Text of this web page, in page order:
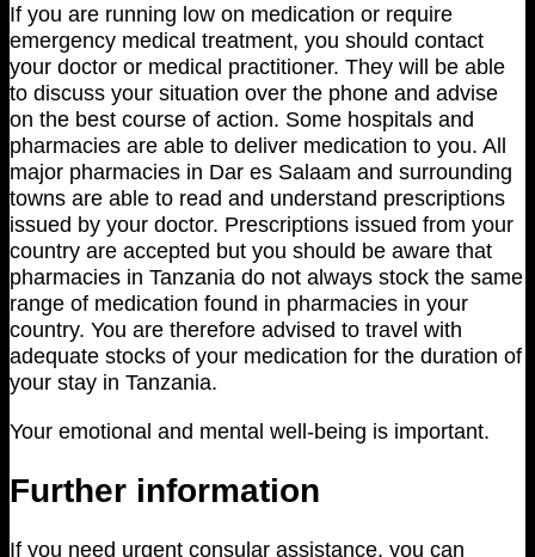
If you are running low on medication or require
emergency medical treatment, you should contact
your doctor or medical practitioner. They will be able
to discuss your situation over the phone and advise
on the best course of action. Some hospitals and
pharmacies are able to deliver medication to you. All
major pharmacies in Dar es Salaam and surrounding
towns are able to read and understand prescriptions
issued by your doctor. Prescriptions issued from your
country are accepted but you should be aware that
pharmacies in Tanzania do not always stock the same
range of medication found in pharmacies in your
country. You are therefore advised to travel with
adequate stocks of your medication for the duration of
your stay in Tanzania.
Your emotional and mental well-being is important.
Further information
If you need urgent consular assistance, you can